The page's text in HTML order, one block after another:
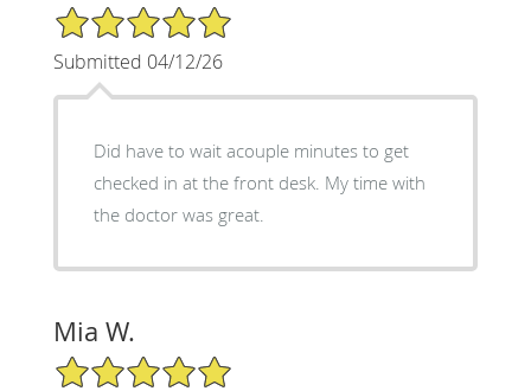
5/5 Star Rating
Submitted 04/12/26
Did have to wait acouple minutes to get
checked in at the front desk. My time with
the doctor was great.
Mia W.
5/5 Star Rating